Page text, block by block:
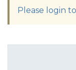
Please login